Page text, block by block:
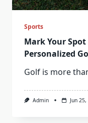
Sports
Mark Your
Personalized
Golf is more
Admin Jun